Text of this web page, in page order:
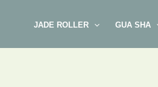
JADE ROLLER GUA SHA